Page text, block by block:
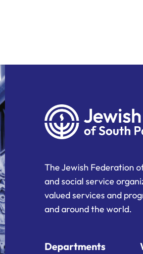
The Jewish Federation
and social service
valued services and
and around the world.
Departments